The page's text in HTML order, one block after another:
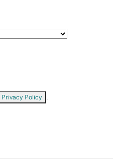
Privacy Policy